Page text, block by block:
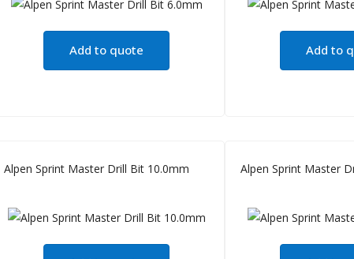
Add to quote Add to
Alpen Sprint Master Drill Bit 10.0mm Alpen Sprint Master